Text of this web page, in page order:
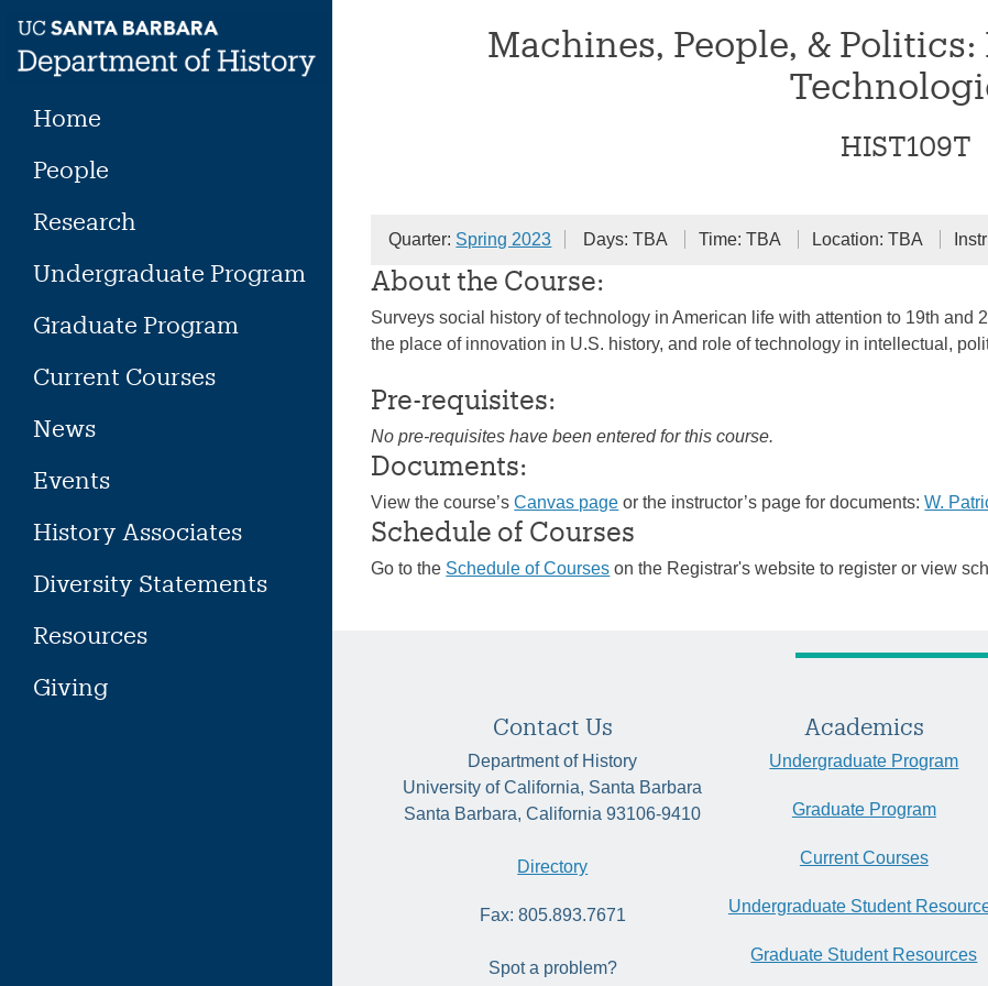
content
Home
People
Research
Undergraduate Program
Graduate Program
Current Courses
News
Events
History Associates
Diversity Statements
Resources
Giving
Machines, People, &
HIST109T
Quarter: Spring 2023 Days: TBA Time: TBA Location: TBA
About the Course:
Surveys social history of technology in American life with attention to 19th and
the place of innovation in U.S. history, and role of technology in intellectual,
Pre-requisites:
No pre-requisites have been entered for this course.
Documents:
View the course’sCanvas page or the instructor’s page for documents:W.
Schedule of Courses
Go to the Schedule of Courses on the Registrar's website to register or view
Contact Us
Department of History
University of California, Santa Barbara
Santa Barbara, California 93106-9410
Directory
Fax: 805.893.7671
Spot a problem?
Academics
Undergraduate Program
Graduate Program
Current Courses
Undergraduate Student
Graduate Student Resources